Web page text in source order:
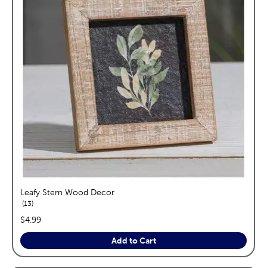
Leafy Stem Wood Decor
13reviews
price:
$4.99
Add to Cart